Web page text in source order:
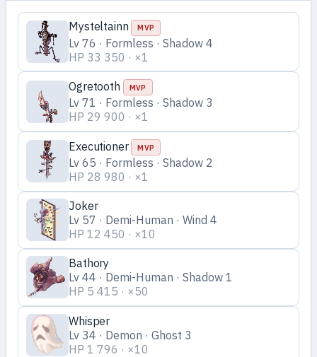
Mysteltainn MVP
Lv 76 · Formless · Shadow 4
HP 33 350 · ×1
Ogretooth MVP
Lv 71 · Formless · Shadow 3
HP 29 900 · ×1
Executioner MVP
Lv 65 · Formless · Shadow 2
HP 28 980 · ×1
Joker
Lv 57 · Demi-Human · Wind 4
HP 12 450 · ×10
Bathory
Lv 44 · Demi-Human · Shadow 1
HP 5 415 · ×50
Whisper
Lv 34 · Demon · Ghost 3
HP 1 796 · ×10